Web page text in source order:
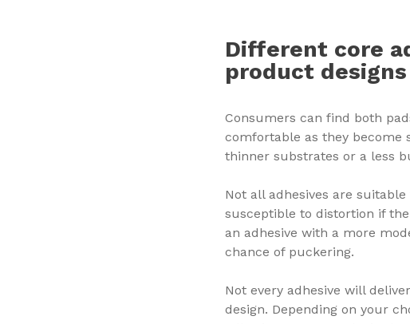
Different core
product designs
Consumers can find both
comfortable as they become
thinner substrates or a less
Not all adhesives are
susceptible to distortion if
an adhesive with a more
chance of puckering.
Not every adhesive will
design. Depending on your